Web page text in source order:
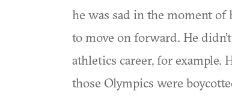
he was sad in the moment of
to move on forward. He
athletics career, for example.
those Olympics were